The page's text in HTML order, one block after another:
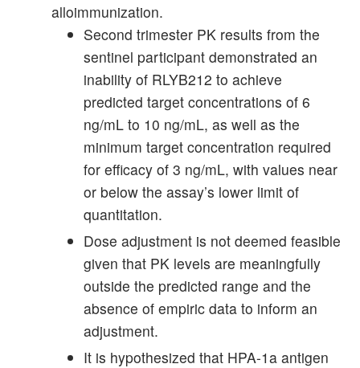
alloimmunization.
Second trimester PK results from the
sentinel participant demonstrated an
inability of RLYB212 to achieve
predicted target concentrations of 6
ng/mL to 10 ng/mL, as well as the
minimum target concentration required
for efficacy of 3 ng/mL, with values near
or below the assay’s lower limit of
quantitation.
Dose adjustment is not deemed feasible
given that PK levels are meaningfully
outside the predicted range and the
absence of empiric data to inform an
adjustment.
It is hypothesized that HPA-1a antigen